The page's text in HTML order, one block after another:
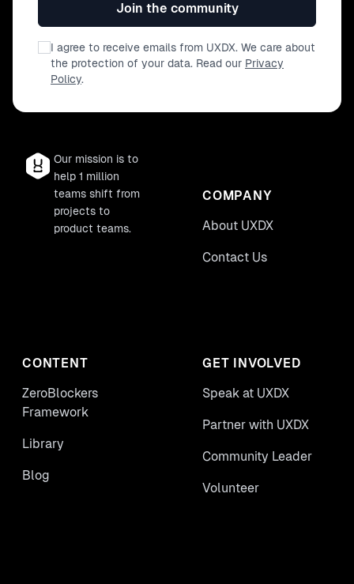
Join the community
I agree to receive emails from UXDX. We care about
the protection of your data. Read our Privacy
Policy.
Our mission is to
help 1 million
teams shift from
projects to
product teams.
COMPANY
About UXDX
Contact Us
CONTENT
ZeroBlockers
Framework
Library
Blog
GET INVOLVED
Speak at UXDX
Partner with UXDX
Community Leader
Volunteer